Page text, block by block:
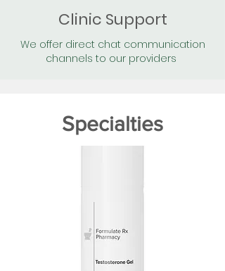
Clinic Support
We offer direct chat communication
channels to our providers
Specialties